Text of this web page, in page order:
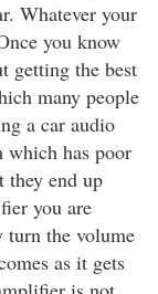
Whatever your
you know
getting the best
many people
a car audio
which has poor
they end up
you are
the volume
as it gets